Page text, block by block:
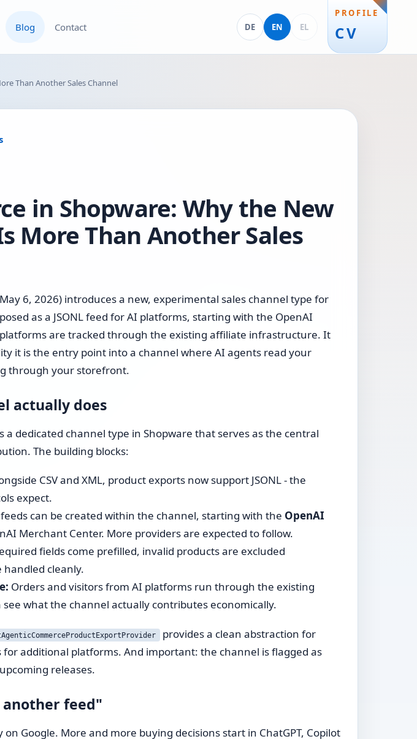
Blog Contact DE
Deutsch
EN
English
EL
PROFILE
CV
Than Another Sales Channel
in Shopware: Why the New
More Than Another Sales
6, 2026) introduces a new, experimental sales channel type for
as a JSONL feed for AI platforms, starting with the OpenAI
are tracked through the existing affiliate infrastructure. It
it is the entry point into a channel where AI agents read your
through your storefront.
actually does
a dedicated channel type in Shopware that serves as the central
The building blocks:
CSV and XML, product exports now support JSONL - the
expect.
can be created within the channel, starting with the OpenAI
Merchant Center. More providers are expected to follow.
fields come prefilled, invalid products are excluded
handled cleanly.
Orders and visitors from AI platforms run through the existing
what the channel actually contributes economically.
provides a clean abstraction for
additional platforms. And important: the channel is flagged as
releases.
feed"
Google. More and more buying decisions start in ChatGPT, Copilot